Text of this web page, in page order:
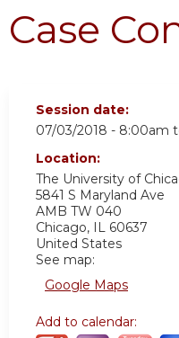
Case
Session date:
07/03/2018 - 8:00am
Location:
The University of
5841 S Maryland Ave
AMB TW 040
Chicago, IL 60637
United States
See map:
Google Maps
Add to calendar: